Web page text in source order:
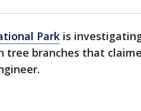
Park is
tree branches that